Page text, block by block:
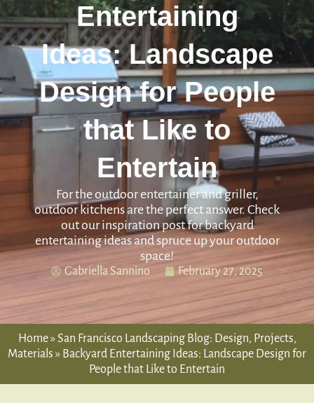
Entertaining
Ideas: Landscape
Design for People
that Like to
Entertain
For the outdoor entertainer and griller,
outdoor kitchens are the perfect answer. Check
out our inspiration post for backyard
entertaining ideas and spruce up your outdoor
space!
Gabriella Sannino February 27, 2025
Home»San Francisco Landscaping Blog: Design, Projects,
Materials » Backyard Entertaining Ideas: Landscape Design for
People that Like to Entertain